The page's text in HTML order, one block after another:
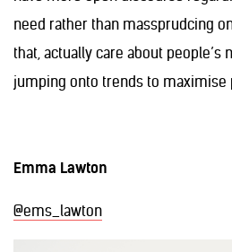
need rather than massprudcing
that, actually care about people’s
jumping onto trends to maximise
Emma Lawton
@ems_lawton